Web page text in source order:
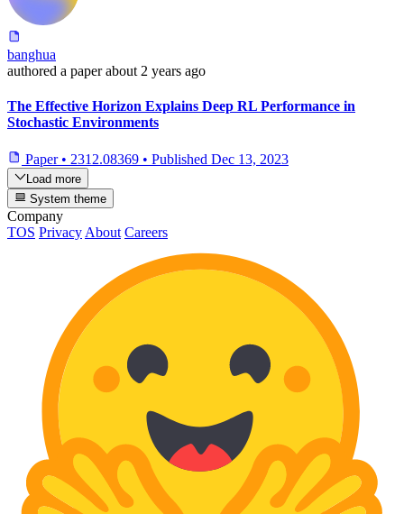
banghua
authored a paper about 2 years ago
The Effective Horizon Explains Deep RL Performance in
Stochastic Environments
Paper • 2312.08369 • Published Dec 13, 2023
Load more
System theme
Company
TOS Privacy About Careers